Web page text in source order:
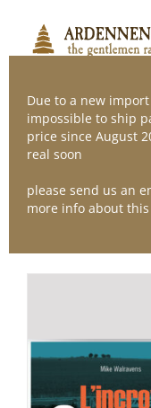
content
Sort by
Show24
Due to a new
impossible to ship
price since August
real soon
please send us an
more info about